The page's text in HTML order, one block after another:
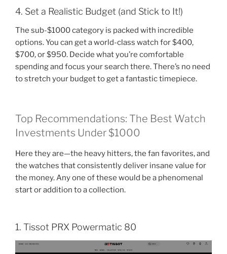
4. Set a Realistic Budget (and Stick to It!)
The sub-$1000 category is packed with incredible
options. You can get a world-class watch for $400,
$700, or $950. Decide what you’re comfortable
spending and focus your search there. There’s no need
to stretch your budget to get a fantastic timepiece.
Top Recommendations: The Best Watch
Investments Under $1000
Here they are—the heavy hitters, the fan favorites, and
the watches that consistently deliver insane value for
the money. Any one of these would be a phenomenal
start or addition to a collection.
1. Tissot PRX Powermatic 80